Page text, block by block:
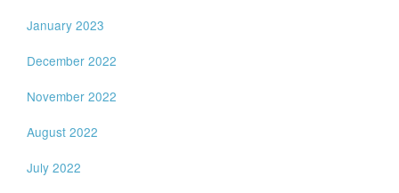
January 2023
December 2022
November 2022
August 2022
July 2022